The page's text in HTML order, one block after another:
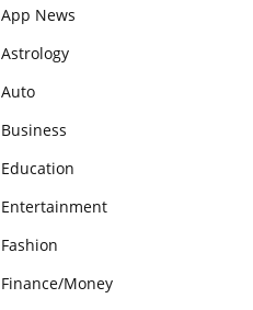
App News
Astrology
Auto
Business
Education
Entertainment
Fashion
Finance/Money